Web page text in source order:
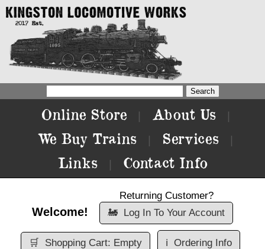
Online Store About Us
We Buy Trains Services
Links Contact Info
Welcome!
Returning Customer?
🚂 Log In To Your Account
🛒 Shopping Cart: Empty ℹ️ Ordering Info